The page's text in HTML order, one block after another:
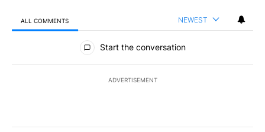
ALL COMMENTS NEWEST
All Comments
Start the conversation
ADVERTISEMENT